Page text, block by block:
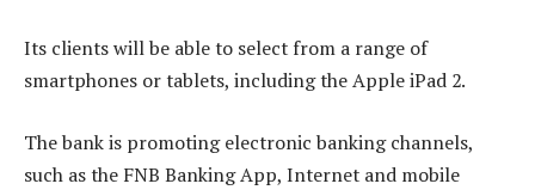
Its clients will be able to select from a range of
smartphones or tablets, including the Apple iPad 2.
The bank is promoting electronic banking channels,
such as the FNB Banking App, Internet and mobile